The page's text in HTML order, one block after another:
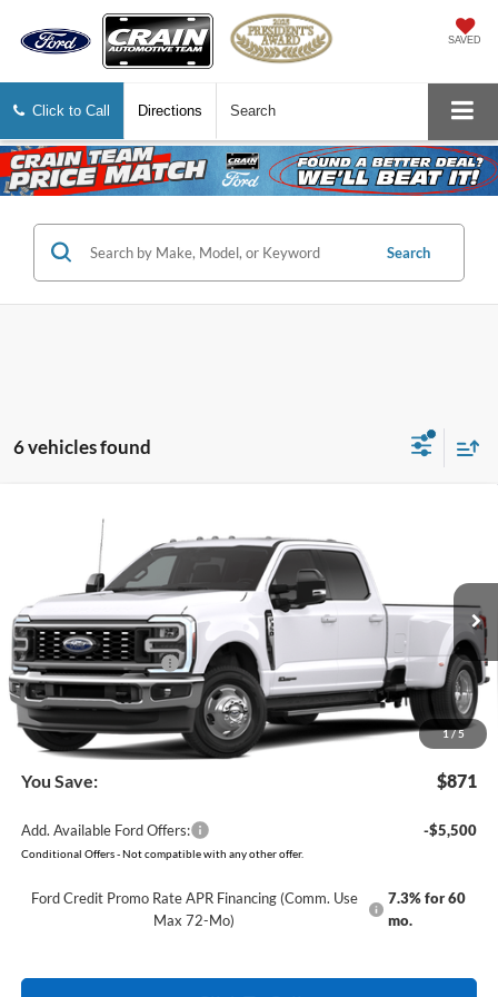
SAVED
Click to Call Directions Search
Search
6 vehicles found
1/5
Ford Super Duty
1FT8W3DT8TEF51002
In Transit Ext. Int.
MSRP: $85,190
Retail Customer Cash -$1,000
Service & Handling Fee +$129
Crain Price: $84,319
You Save: $871
Add. Available Ford Offers: -$5,500
Conditional Offers - Not compatible with any other offer.
Ford Credit Promo Rate APR Financing (Comm. Use
Max 72-Mo)
7.3% for 60
mo.